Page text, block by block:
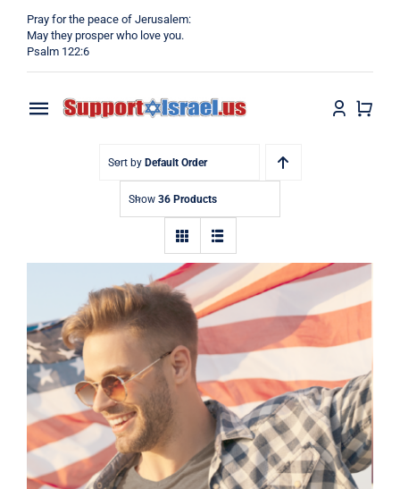
content
Pray for the peace of Jerusalem:
May they prosper who love you.
Psalm 122:6
Toggle
Navigation
Blog
Sort by Default Order
Show 36 Products
Pray Men’s T-shirt, Dad Tshirt,
Support Israel Tshirt, Israel Tshirt,
Jew Shirt, Pray Jewish T-Shirt, Israel
Shirt, Hebrew T-Shirt, Jewish
American Shirt, Jewish Heritage